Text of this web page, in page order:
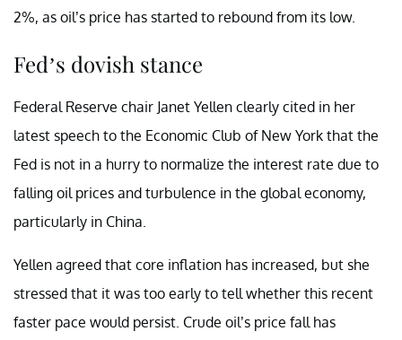
2%, as oil’s price has started to rebound from its low.
Fed’s dovish stance
Federal Reserve chair Janet Yellen clearly cited in her
latest speech to the Economic Club of New York that the
Fed is not in a hurry to normalize the interest rate due to
falling oil prices and turbulence in the global economy,
particularly in China.
Yellen agreed that core inflation has increased, but she
stressed that it was too early to tell whether this recent
faster pace would persist. Crude oil’s price fall has